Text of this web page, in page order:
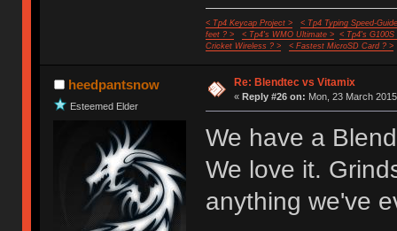
< Tp4 Keycap Project >
< Tp4 Typing Speed-
feet ? >
< Tp4's WMO Ultimate >
< Tp4's G100S
Cricket Wireless ? >
< Fastest MicroSD Card ? >
heedpantsnow
Esteemed Elder
Re: Blendtec vs Vitamix
« Reply #26 on: Mon, 23 March
We have a
We love it.
anything we've